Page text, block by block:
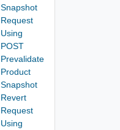
Snapshot
Request
Using
POST
Prevalidate
Product
Snapshot
Revert
Request
Using